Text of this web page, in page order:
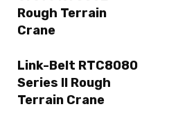
Rough Terrain
Crane
Link-Belt RTC8080
Series II Rough
Terrain Crane